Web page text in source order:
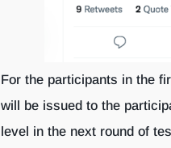
For the participants in the
will be issued to the
level in the next round of